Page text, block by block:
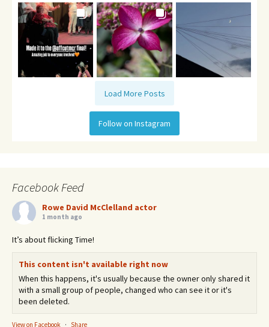
Load More Posts
Follow on Instagram
Facebook Feed
Rowe David McClelland actor
1 month ago
It’s about flicking Time!
This content isn't available right now
When this happens, it's usually because the owner only shared it
with a small group of people, changed who can see it or it's
been deleted.
View on Facebook · Share